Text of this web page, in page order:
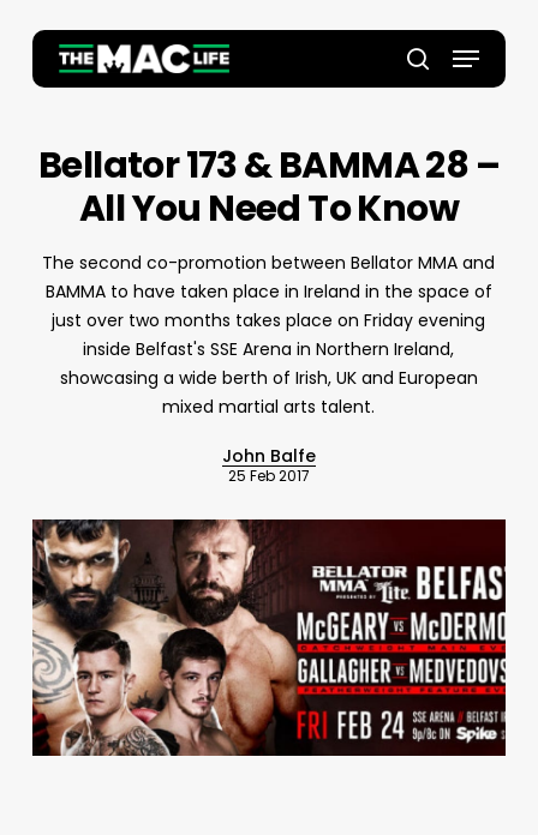
main
search
Menu
Bellator 173 & BAMMA 28 –
All You Need To Know
The second co-promotion between Bellator MMA and
BAMMA to have taken place in Ireland in the space of
just over two months takes place on Friday evening
inside Belfast's SSE Arena in Northern Ireland,
showcasing a wide berth of Irish, UK and European
mixed martial arts talent.
John Balfe
25 Feb 2017
Close